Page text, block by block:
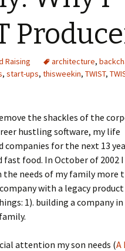
Raising architecture,
, start-ups, thisweekin, TWIST,
the shackles of the
hustling software, my life
companies for the next 13
fast food. In October of 2002
the needs of my family more
with a legacy
1). building a company in
attention my son needs (A